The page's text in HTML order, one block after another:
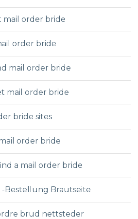
mail order bride
order bride
mail order bride
mail order bride
bride sites
order bride
a mail order bride
-Bestellung Brautseite
brud nettsteder